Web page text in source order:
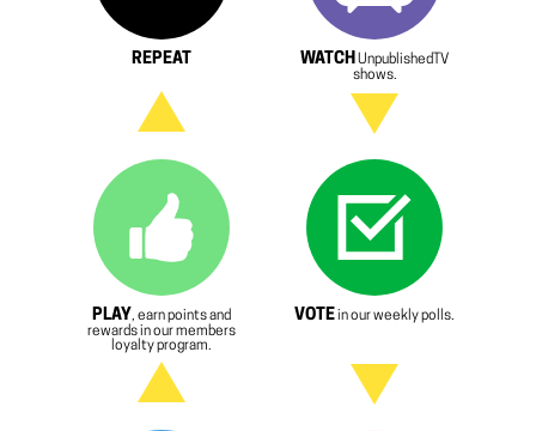
WATCH UnpublishedTV
shows.
VOTE in our weekly polls.
PLAY, earn points and
rewards in our members
loyalty program.
REPEAT